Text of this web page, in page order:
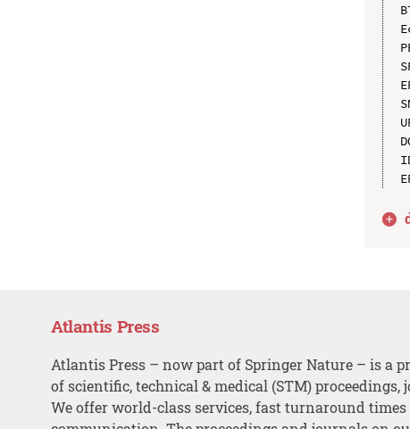
Atlantis Press
Atlantis Press – now part of Springer Nature – is a
of scientific, technical & medical (STM) proceedings,
We offer world-class services, fast turnaround